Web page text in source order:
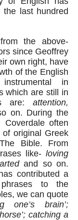
the last hundred
the above-
since Geoffrey
own right, have
of the English
in
which are still in
are: attention,
on. During the
Coverdale often
original Greek
Bible. From
like- loving
and so on.
contributed a
to the
we can quote
one’s brain’;
catching a